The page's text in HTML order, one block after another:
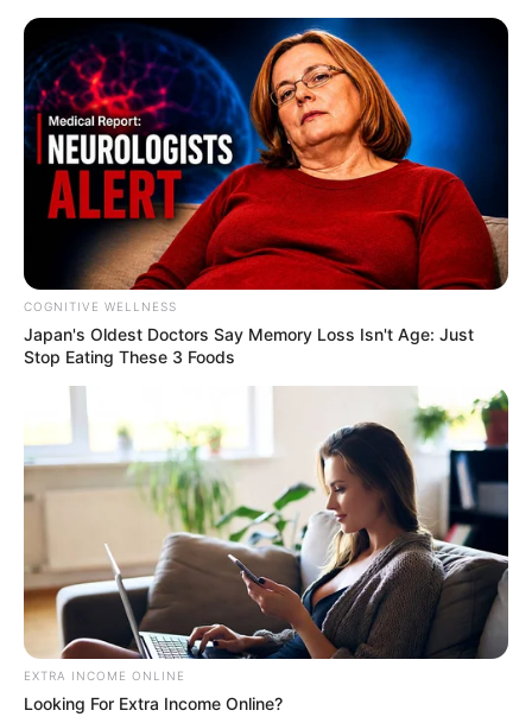
COGNITIVE WELLNESS
Japan's Oldest Doctors Say Me​mory Lo​ss Isn't Age: Just
Stop Eating These 3 Foods
EXTRA INCOME ONLINE
Looking For Extra Income Online?